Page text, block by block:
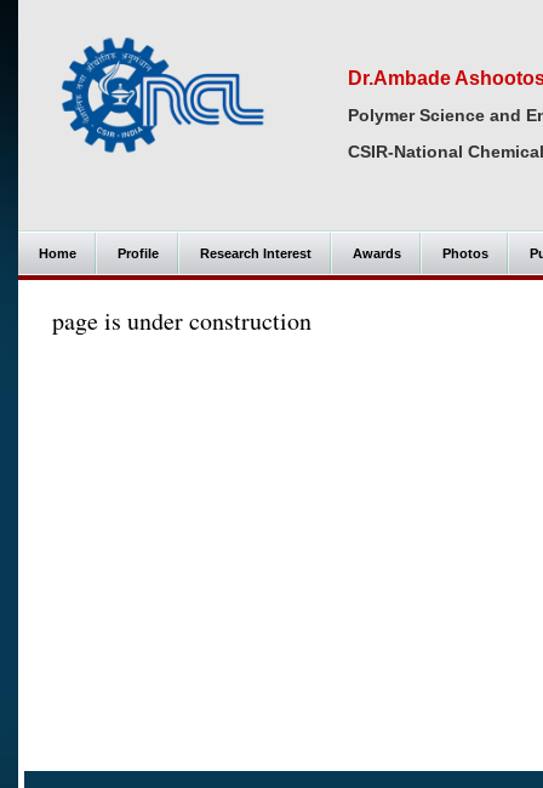
Dr.Ambade
Polymer Science and
CSIR-National
Home Profile Research Interest Awards Photos
page is under construction